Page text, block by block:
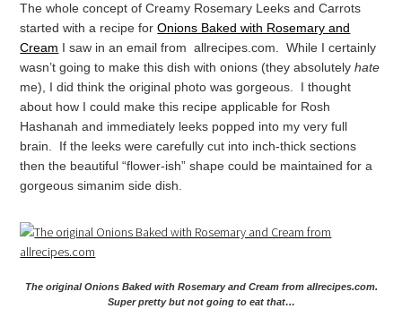
The whole concept of Creamy Rosemary Leeks and Carrots
started with a recipe forOnions Baked with Rosemary and
Cream I saw in an email from allrecipes.com. While I certainly
wasn’t going to make this dish with onions (they absolutelyhate
me), I did think the original photo was gorgeous. I thought
about how I could make this recipe applicable for Rosh
Hashanah and immediately leeks popped into my very full
brain. If the leeks were carefully cut into inch-thick sections
then the beautiful “flower-ish” shape could be maintained for a
gorgeous simanim side dish.
The original Onions Baked with Rosemary and Cream from allrecipes.com.
Super pretty but not going to eat that…